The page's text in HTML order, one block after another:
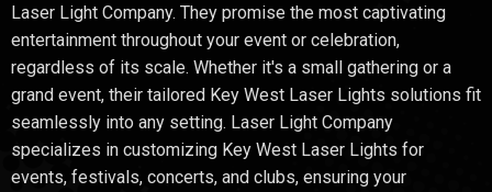
Laser Light Company. They promise the most captivating
entertainment throughout your event or celebration,
regardless of its scale. Whether it's a small gathering or a
grand event, their tailored Key West Laser Lights solutions fit
seamlessly into any setting. Laser Light Company
specializes in customizing Key West Laser Lights for
events, festivals, concerts, and clubs, ensuring your